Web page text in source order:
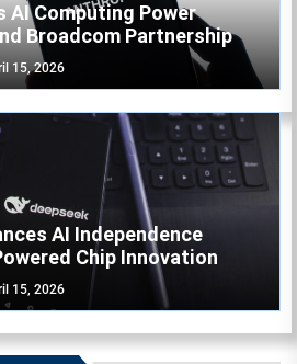
AI Computing Power
Broadcom Partnership
15, 2026
AI Independence
Chip Innovation
15, 2026